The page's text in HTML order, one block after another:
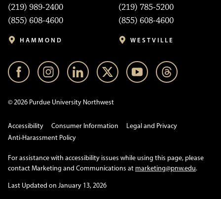
(219) 989-2400
(855) 608-4600
HAMMOND
(219) 785-5200
(855) 608-4600
WESTVILLE
© 2026 Purdue University Northwest
Accessibility Consumer Information
Legal and Privacy
Anti-Harassment Policy
For assistance with accessibility issues while using this page, please
contact Marketing and Communications at marketing@pnw.edu.
Last Updated on January 13, 2026